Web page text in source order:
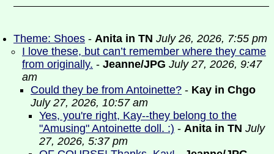
Theme: Shoes - Anita in TN July 26, 2026, 7:55 pm
I love these, but can’t remember where they came
from originally. - Jeanne/JPG July 27, 2026, 9:47
am
Could they be from Antoinette? - Kay in Chgo
July 27, 2026, 10:57 am
Yes, you're right, Kay--they belong to the
"Amusing" Antoinette doll. :) - Anita in TN July
27, 2026, 5:37 pm